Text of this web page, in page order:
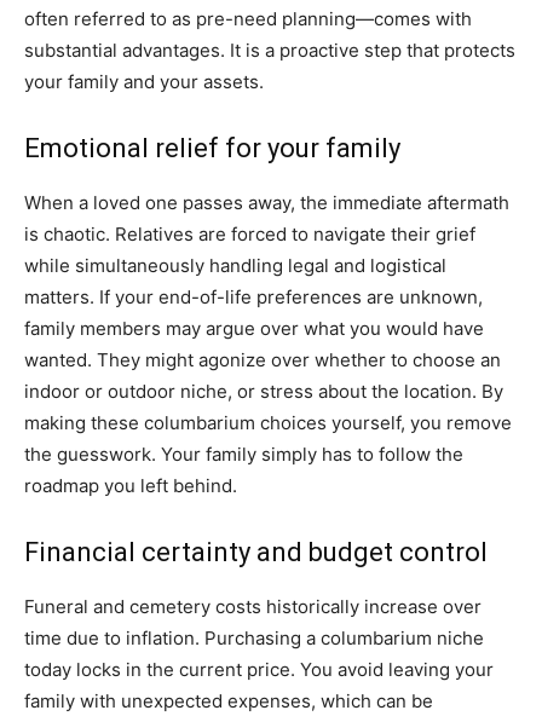
often referred to as pre-need planning—comes with
substantial advantages. It is a proactive step that protects
your family and your assets.
Emotional relief for your family
When a loved one passes away, the immediate aftermath
is chaotic. Relatives are forced to navigate their grief
while simultaneously handling legal and logistical
matters. If your end-of-life preferences are unknown,
family members may argue over what you would have
wanted. They might agonize over whether to choose an
indoor or outdoor niche, or stress about the location. By
making these columbarium choices yourself, you remove
the guesswork. Your family simply has to follow the
roadmap you left behind.
Financial certainty and budget control
Funeral and cemetery costs historically increase over
time due to inflation. Purchasing a columbarium niche
today locks in the current price. You avoid leaving your
family with unexpected expenses, which can be